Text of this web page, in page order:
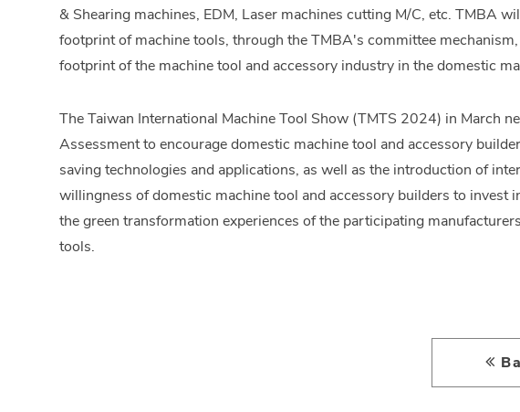
& Shearing machines, EDM, Laser machines cutting M/C, etc. TMBA
footprint of machine tools, through the TMBA's committee
footprint of the machine tool and accessory industry in the domestic
The Taiwan International Machine Tool Show (TMTS 2024) in March
Assessment to encourage domestic machine tool and accessory
saving technologies and applications, as well as the introduction of
willingness of domestic machine tool and accessory builders to
the green transformation experiences of the participating
tools.